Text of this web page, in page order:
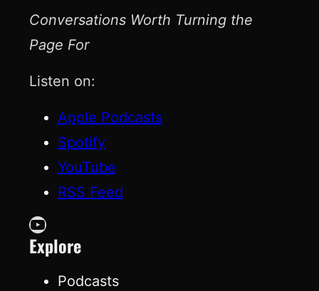
Conversations Worth Turning the
Page For
Listen on:
Apple Podcasts
Spotify
YouTube
RSS Feed
YouTube
Explore
Podcasts